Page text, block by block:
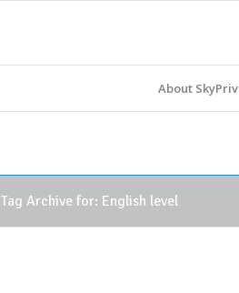
About
Tag Archive for: English level